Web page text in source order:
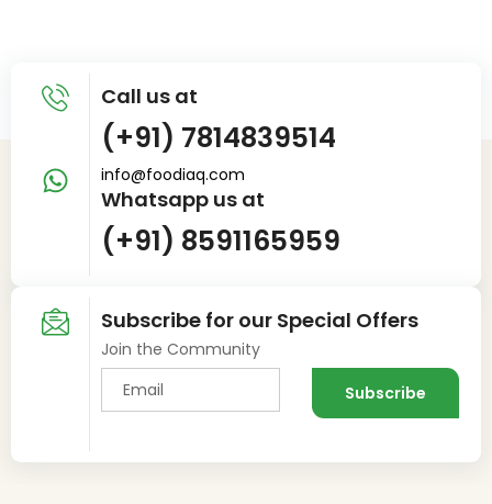
Call us at
(+91) 7814839514
info@foodiaq.com
Whatsapp us at
(+91) 8591165959
Subscribe for our Special Offers
Join the Community